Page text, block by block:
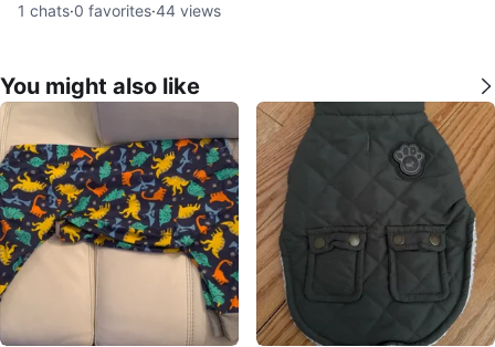
1 chats·0 favorites·44 views
You might also like